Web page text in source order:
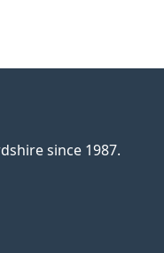
since 1987.